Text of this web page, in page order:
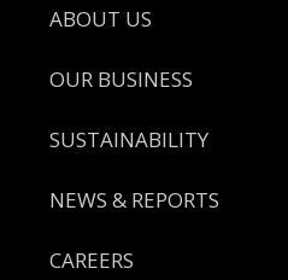
Footer
ABOUT US
OUR BUSINESS
SUSTAINABILITY
NEWS & REPORTS
CAREERS